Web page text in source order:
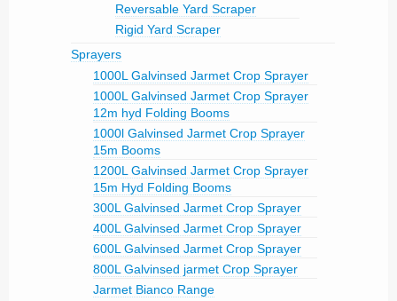
Reversable Yard Scraper
Rigid Yard Scraper
Sprayers
1000L Galvinsed Jarmet Crop Sprayer
1000L Galvinsed Jarmet Crop Sprayer
12m hyd Folding Booms
1000l Galvinsed Jarmet Crop Sprayer
15m Booms
1200L Galvinsed Jarmet Crop Sprayer
15m Hyd Folding Booms
300L Galvinsed Jarmet Crop Sprayer
400L Galvinsed Jarmet Crop Sprayer
600L Galvinsed Jarmet Crop Sprayer
800L Galvinsed jarmet Crop Sprayer
Jarmet Bianco Range